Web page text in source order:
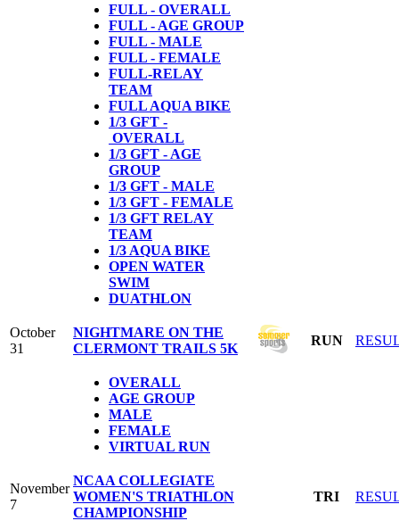
FULL - OVERALL
FULL - AGE GROUP
FULL - MALE
FULL - FEMALE
FULL-RELAY
TEAM
FULL AQUA BIKE
1/3 GFT -
OVERALL
1/3 GFT - AGE
GROUP
1/3 GFT - MALE
1/3 GFT - FEMALE
1/3 GFT RELAY
TEAM
1/3 AQUA BIKE
OPEN WATER
SWIM
DUATHLON
October
31
NIGHTMARE ON THE
CLERMONT TRAILS 5K
RUN
OVERALL
AGE GROUP
MALE
FEMALE
VIRTUAL RUN
November
7
NCAA COLLEGIATE
WOMEN'S TRIATHLON
CHAMPIONSHIP
TRI